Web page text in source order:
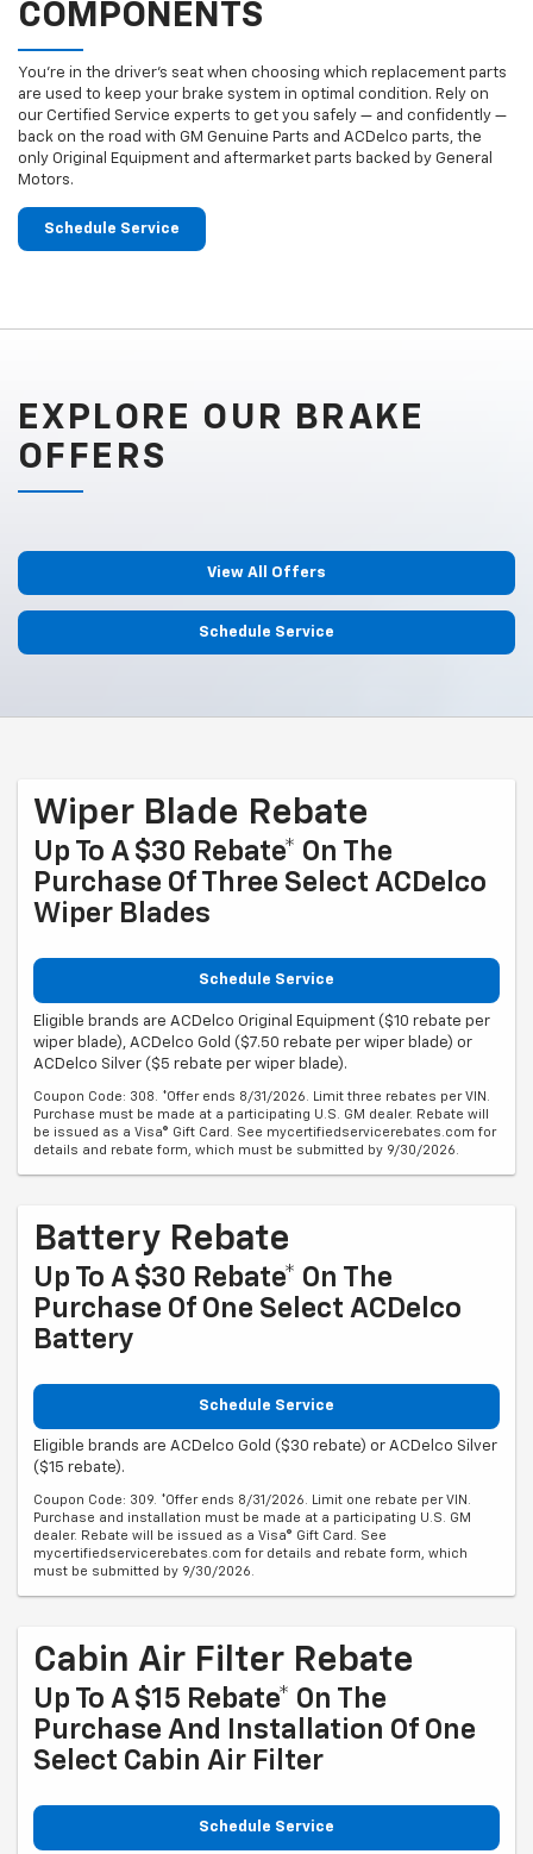
COMPONENTS
You’re in the driver’s seat when choosing which replacement parts
are used to keep your brake system in optimal condition. Rely on
our Certified Service experts to get you safely — and confidently —
back on the road with GM Genuine Parts and ACDelco parts, the
only Original Equipment and aftermarket parts backed by General
Motors.
Schedule Service
EXPLORE OUR BRAKE
OFFERS
View All Offers
Schedule Service
Wiper Blade Rebate
Up To A $30 Rebate* On The
Purchase Of Three Select ACDelco
Wiper Blades
Schedule Service
Eligible brands are ACDelco Original Equipment ($10 rebate per
wiper blade), ACDelco Gold ($7.50 rebate per wiper blade) or
ACDelco Silver ($5 rebate per wiper blade).
Coupon Code: 308. *Offer ends 8/31/2026. Limit three rebates per VIN.
Purchase must be made at a participating U.S. GM dealer. Rebate will
be issued as a Visa® Gift Card. See mycertifiedservicerebates.com for
details and rebate form, which must be submitted by 9/30/2026.
Battery Rebate
Up To A $30 Rebate* On The
Purchase Of One Select ACDelco
Battery
Schedule Service
Eligible brands are ACDelco Gold ($30 rebate) or ACDelco Silver
($15 rebate).
Coupon Code: 309. *Offer ends 8/31/2026. Limit one rebate per VIN.
Purchase and installation must be made at a participating U.S. GM
dealer. Rebate will be issued as a Visa® Gift Card. See
mycertifiedservicerebates.com for details and rebate form, which
must be submitted by 9/30/2026.
Cabin Air Filter Rebate
Up To A $15 Rebate* On The
Purchase And Installation Of One
Select Cabin Air Filter
Schedule Service